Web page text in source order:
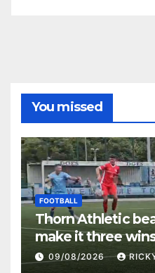
You missed
FOOTBALL
Thorn Athletic
make it three
09/08/2026